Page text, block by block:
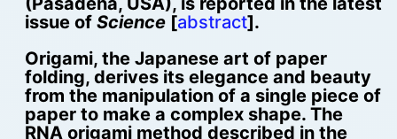
issue of Science[abstract].
Origami, the Japanese art of paper
folding, derives its elegance and beauty
from the manipulation of a single piece of
paper to make a complex shape. The
RNA origami method described in the